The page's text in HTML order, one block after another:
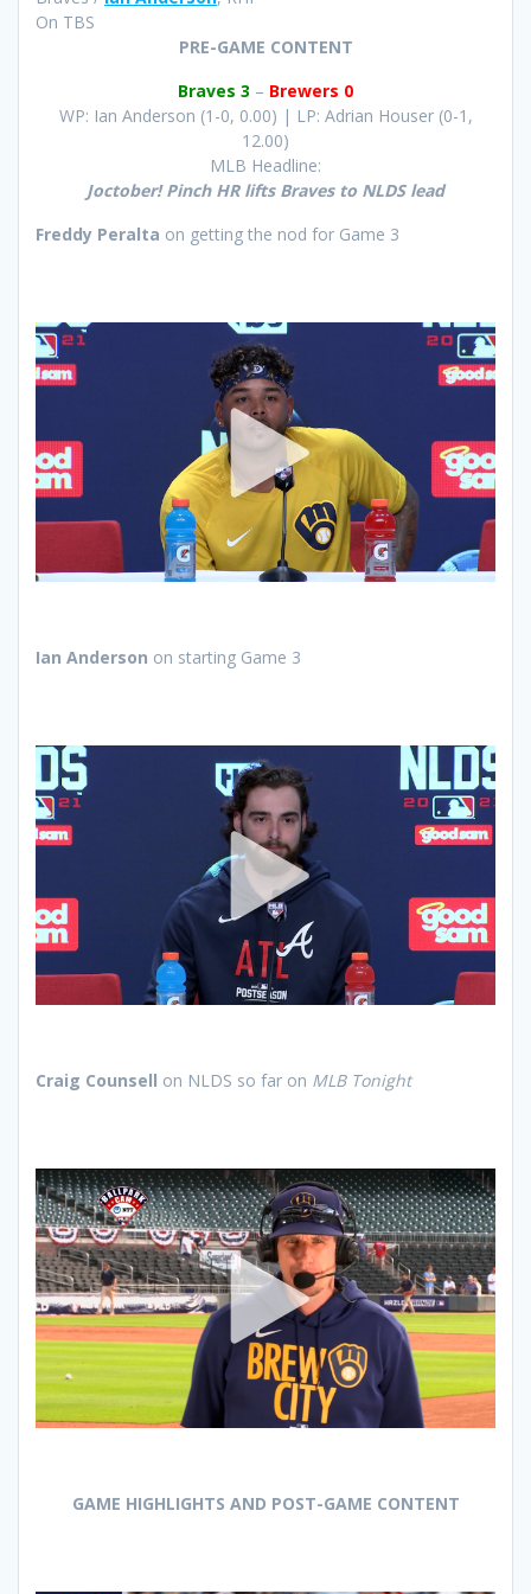
On TBS
PRE-GAME CONTENT
Braves 3 – Brewers 0
WP: Ian Anderson (1-0, 0.00) | LP: Adrian Houser (0-1,
12.00)
MLB Headline:
Joctober! Pinch HR lifts Braves to NLDS lead
Freddy Peralta on getting the nod for Game 3
Ian Anderson on starting Game 3
Craig Counsell on NLDS so far on MLB Tonight
GAME HIGHLIGHTS AND POST-GAME CONTENT